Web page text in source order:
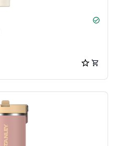
check_circle